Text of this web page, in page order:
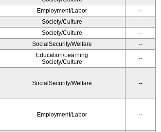
Employment/Labor
--
Society/Culture
--
Society/Culture
--
SocialSecurity/Welfare --
Education/Learning
Society/Culture
--
SocialSecurity/Welfare --
Employment/Labor --